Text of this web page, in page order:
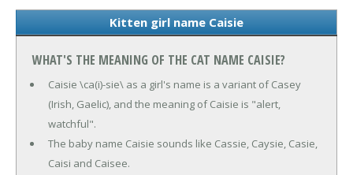
Kitten girl name Caisie
WHAT'S THE MEANING OF THE CAT NAME CAISIE?
Caisie \ca(i)-sie\ as a girl's name is a variant of Casey
(Irish, Gaelic), and the meaning of Caisie is "alert,
watchful".
The baby name Caisie sounds like Cassie, Caysie, Casie,
Caisi and Caisee.